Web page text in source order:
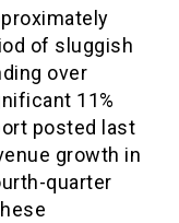
of sluggish
over
11%
posted last
growth in
quarter